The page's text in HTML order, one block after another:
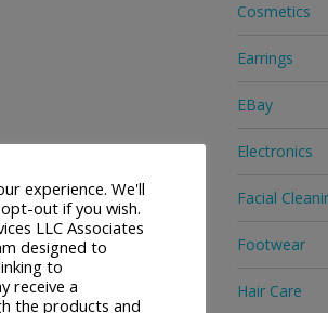
Cosmetics
Earrings
EBay
Electronics
Facial
Footwear
Hair Care
experience. We'll
out if you wish.
LLC Associates
designed to
to
receive a
the products and